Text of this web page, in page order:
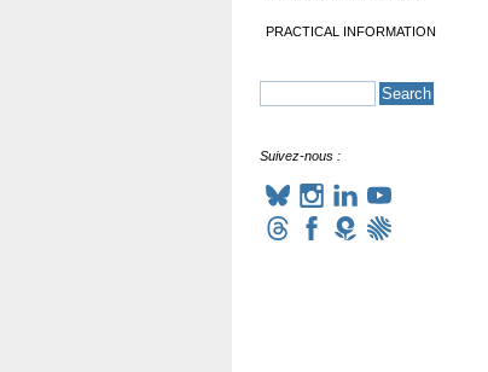
PRACTICAL INFORMATION
Suivez-nous :